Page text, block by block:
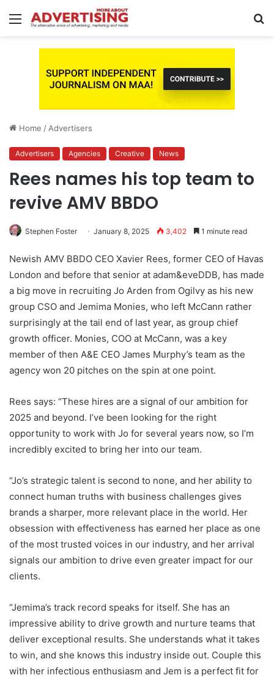
Menu
Home / Advertisers
Advertisers Agencies Creative News
Rees names his top team to
revive AMV BBDO
Stephen Foster January 8, 2025 3,402 1 minute read
Newish AMV BBDO CEO Xavier Rees, former CEO of Havas
London and before that senior at adam&eveDDB, has made
a big move in recruiting Jo Arden from Ogilvy as his new
group CSO and Jemima Monies, who left McCann rather
surprisingly at the tail end of last year, as group chief
growth officer. Monies, COO at McCann, was a key
member of then A&E CEO James Murphy’s team as the
agency won 20 pitches on the spin at one point.
Rees says: “These hires are a signal of our ambition for
2025 and beyond. I’ve been looking for the right
opportunity to work with Jo for several years now, so I’m
incredibly excited to bring her into our team.
“Jo’s strategic talent is second to none, and her ability to
connect human truths with business challenges gives
brands a sharper, more relevant place in the world. Her
obsession with effectiveness has earned her place as one
of the most trusted voices in our industry, and her arrival
signals our ambition to drive even greater impact for our
clients.
“Jemima’s track record speaks for itself. She has an
impressive ability to drive growth and nurture teams that
deliver exceptional results. She understands what it takes
to win, and she knows this industry inside out. Couple this
with her infectious enthusiasm and Jem is a perfect fit for